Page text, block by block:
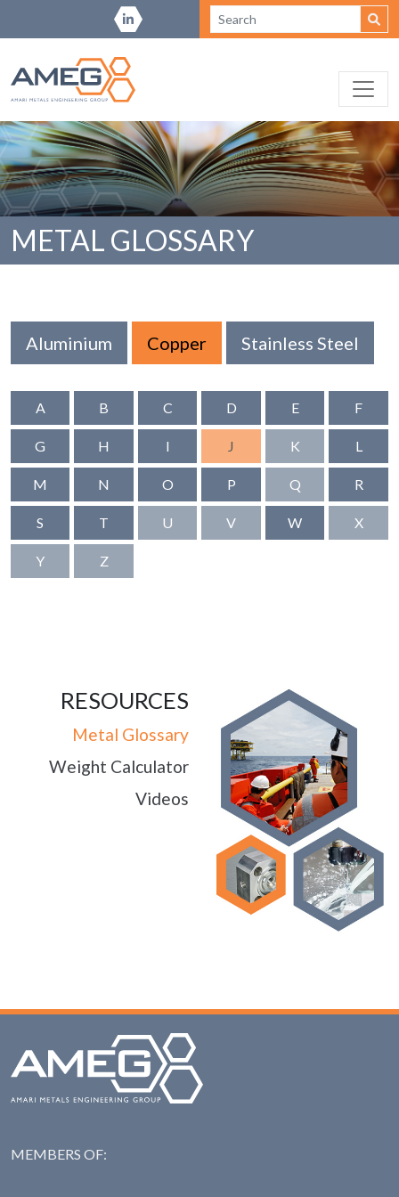
METAL GLOSSARY
Aluminium Copper Stainless Steel
A B C D E F
G H I J K L
M N O P Q R
S T U V W X
Y Z
RESOURCES
Metal Glossary
Weight Calculator
Videos
MEMBERS OF: